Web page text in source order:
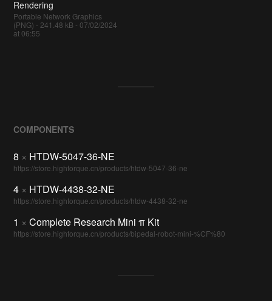
Rendering
Portable Network Graphics
(PNG) - 241.48 kB - 07/02/2024
at 06:55
COMPONENTS
8 × HTDW-5047-36-NE
https://store.hightorque.cn/products/htdw-5047-36-ne
4 × HTDW-4438-32-NE
https://store.hightorque.cn/products/htdw-4438-32-ne
1 × Complete Research Mini π Kit
https://store.hightorque.cn/products/bipedal-robot-mini-%CF%80